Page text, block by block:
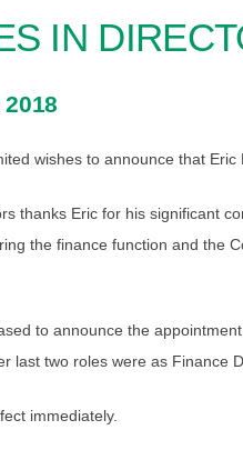
IN
2018
wishes to announce that
thanks Eric for his significant
the finance function and the
to announce the
last two roles were as Finance
immediately.